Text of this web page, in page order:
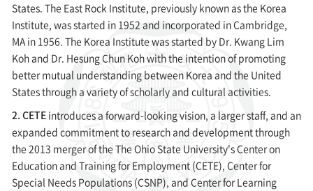
States. The East Rock Institute, previously known as the Korea
Institute, was started in 1952 and incorporated in Cambridge,
MA in 1956. The Korea Institute was started by Dr. Kwang Lim
Koh and Dr. Hesung Chun Koh with the intention of promoting
better mutual understanding between Korea and the United
States through a variety of scholarly and cultural activities.
2. CETE introduces a forward-looking vision, a larger staff, and an
expanded commitment to research and development through
the 2013 merger of the The Ohio State University's Center on
Education and Training for Employment (CETE), Center for
Special Needs Populations (CSNP), and Center for Learning